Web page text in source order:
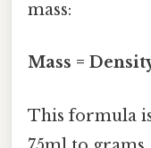
mass:
Mass =
This formula